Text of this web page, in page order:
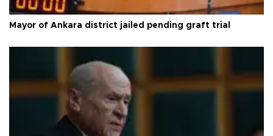
Mayor of Ankara district jailed pending graft trial